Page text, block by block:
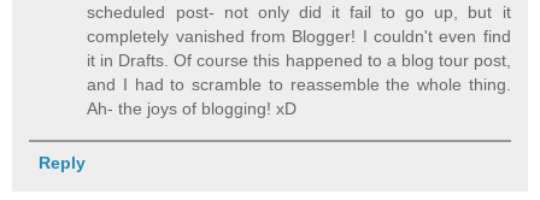
scheduled post- not only did it fail to go up, but it
completely vanished from Blogger! I couldn't even find
it in Drafts. Of course this happened to a blog tour post,
and I had to scramble to reassemble the whole thing.
Ah- the joys of blogging! xD
Reply